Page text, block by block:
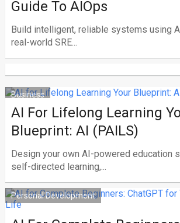
Guide To AIOps
Build intelligent, reliable systems using
real-world SRE...
Business
AI For Lifelong Learning
Blueprint: AI (PAILS)
Design your own AI-powered education
self-directed learning,...
Personal Development